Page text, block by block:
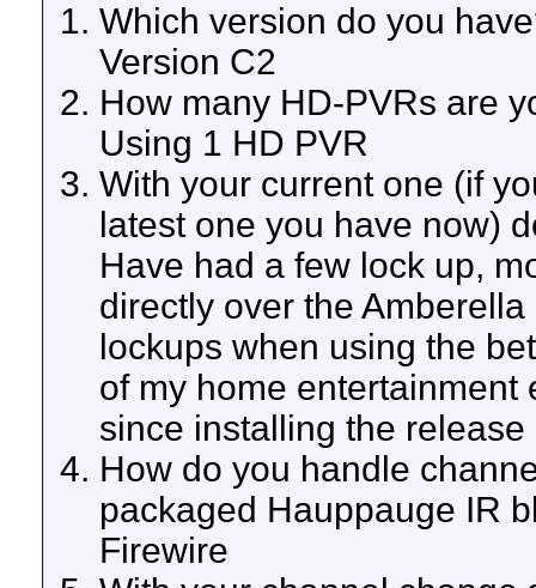
Which version do you
Version C2
How many HD-PVRs are
Using 1 HD PVR
With your current one (if
latest one you have now)
Have had a few lock up,
directly over the
lockups when using the
of my home
since installing the release
How do you handle
packaged Hauppauge IR
Firewire